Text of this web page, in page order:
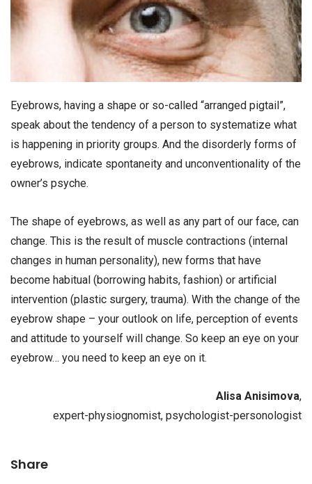
Eyebrows, having a shape or so-called “arranged pigtail”,
speak about the tendency of a person to systematize what
is happening in priority groups. And the disorderly forms of
eyebrows, indicate spontaneity and unconventionality of the
owner’s psyche.
The shape of eyebrows, as well as any part of our face, can
change. This is the result of muscle contractions (internal
changes in human personality), new forms that have
become habitual (borrowing habits, fashion) or artificial
intervention (plastic surgery, trauma). With the change of the
eyebrow shape – your outlook on life, perception of events
and attitude to yourself will change. So keep an eye on your
eyebrow… you need to keep an eye on it.
Alisa Anisimova,
expert-physiognomist, psychologist-personologist
Share